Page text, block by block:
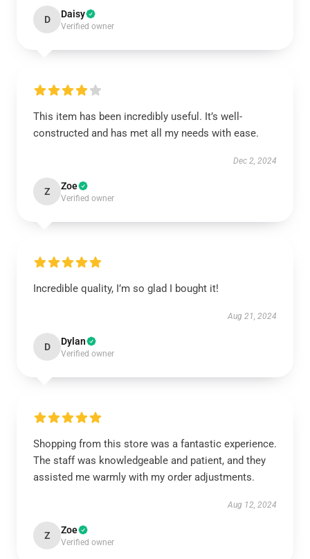
D Daisy
Verified owner
This item has been incredibly useful. It’s well-
constructed and has met all my needs with ease.
Dec 2, 2024
Z Zoe
Verified owner
Incredible quality, I’m so glad I bought it!
Aug 21, 2024
D Dylan
Verified owner
Shopping from this store was a fantastic experience.
The staff was knowledgeable and patient, and they
assisted me warmly with my order adjustments.
Aug 12, 2024
Z Zoe
Verified owner